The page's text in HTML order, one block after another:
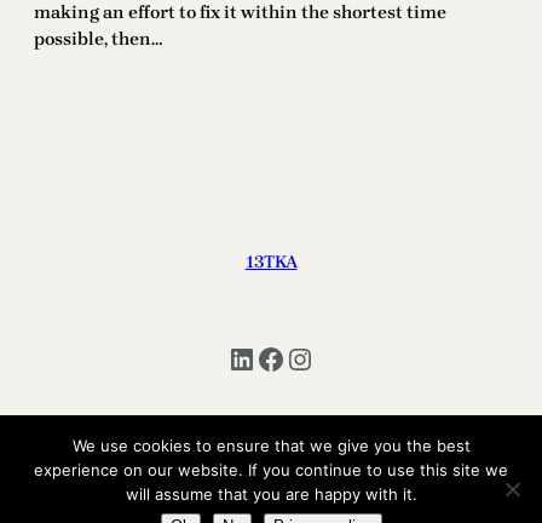
making an effort to fix it within the shortest time
possible, then…
13TKA
LinkedIn Facebook Instagram
Copyright © 2025 | All Rights Reserved 13TKA
We use cookies to ensure that we give you the best
experience on our website. If you continue to use this site we
will assume that you are happy with it.